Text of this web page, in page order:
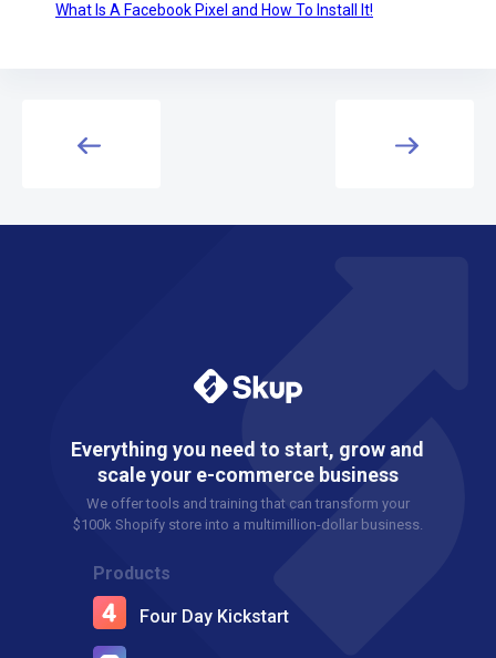
What Is A Facebook Pixel and How To Install It!
Everything you need to start, grow and
scale your e-commerce business
We offer tools and training that can transform your
$100k Shopify store into a multimillion-dollar business.
Products
Four Day Kickstart